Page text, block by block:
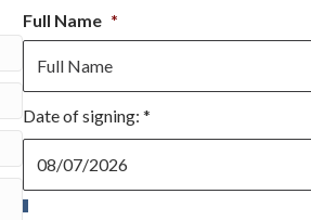
Full Name *
Date of signing: *
Date
of
signing: *